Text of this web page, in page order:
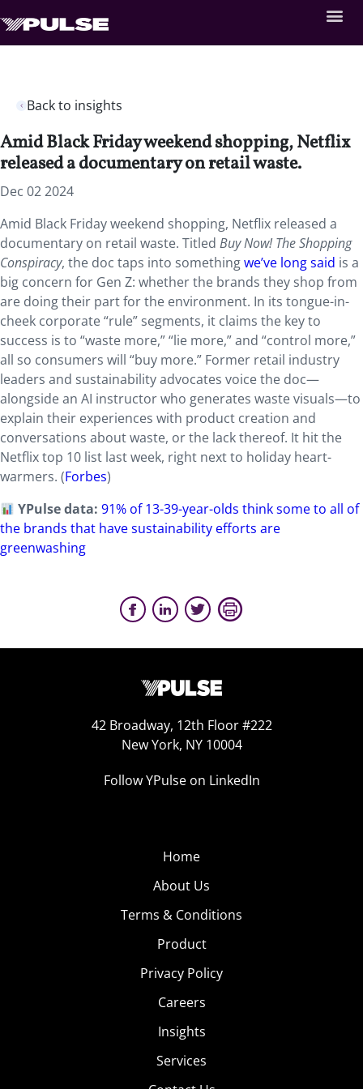
Back to insights
Amid Black Friday weekend shopping, Netflix
released a documentary on retail waste.
Dec 02 2024
Amid Black Friday weekend shopping, Netflix released a
documentary on retail waste. Titled Buy Now! The Shopping
Conspiracy, the doc taps into somethingwe’ve long said is a
big concern for Gen Z: whether the brands they shop from
are doing their part for the environment. In its tongue-in-
cheek corporate “rule” segments, it claims the key to
success is to “waste more,” “lie more,” and “control more,”
all so consumers will “buy more.” Former retail industry
leaders and sustainability advocates voice the doc—
alongside an AI instructor who generates waste visuals—to
explain their experiences with product creation and
conversations about waste, or the lack thereof. It hit the
Netflix top 10 list last week, right next to holiday heart-
warmers. (Forbes)
YPulse data:91% of 13-39-year-olds think some to all of
the brands that have sustainability efforts are
greenwashing
42 Broadway, 12th Floor #222
New York, NY 10004
Follow YPulse on LinkedIn
Home
About Us
Terms & Conditions
Product
Privacy Policy
Careers
Insights
Services